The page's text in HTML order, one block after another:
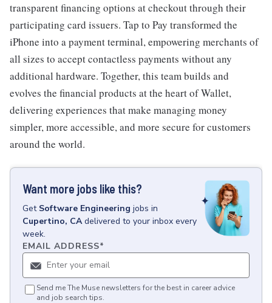
transparent financing options at checkout through their
participating card issuers. Tap to Pay transformed the
iPhone into a payment terminal, empowering merchants of
all sizes to accept contactless payments without any
additional hardware. Together, this team builds and
evolves the financial products at the heart of Wallet,
delivering experiences that make managing money
simpler, more accessible, and more secure for customers
around the world.
Want more jobs like this?
Get Software Engineering jobs in
Cupertino, CA delivered to your inbox every
week.
EMAIL ADDRESS*
Send me The Muse newsletters for the best in career advice
and job search tips.